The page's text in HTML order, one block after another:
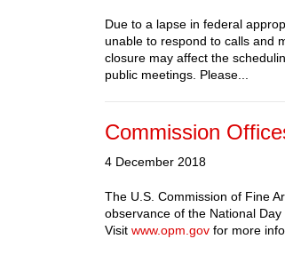
Due to a lapse in federal
unable to respond to calls and
closure may affect the
public meetings. Please...
Commission
4 December 2018
The U.S. Commission of Fine
observance of the National
Visit www.opm.gov for more